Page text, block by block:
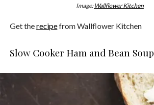
Image: Wallflower Kitchen
Get therecipefrom Wallflower Kitchen
Slow Cooker Ham and Bean Soup